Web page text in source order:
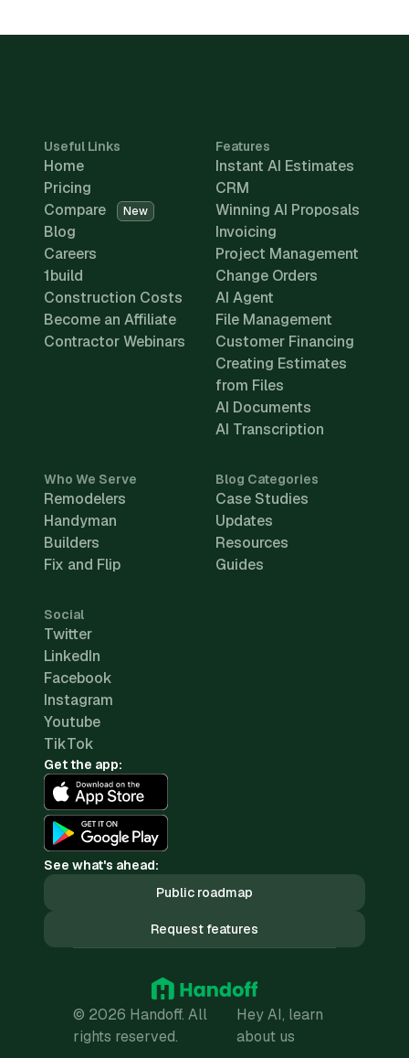
Useful Links
Home
Pricing
Compare
New
Blog
Careers
1build
Construction Costs
Become an Affiliate
Contractor Webinars
Features
Instant AI Estimates
CRM
Winning AI Proposals
Invoicing
Project Management
Change Orders
AI Agent
File Management
Customer Financing
Creating Estimates
from Files
AI Documents
AI Transcription
Who We Serve
Remodelers
Handyman
Builders
Fix and Flip
Blog Categories
Case Studies
Updates
Resources
Guides
Social
Twitter
LinkedIn
Facebook
Instagram
Youtube
TikTok
Get the app:
See what's ahead:
Public roadmap
Request features
© 2026 Handoff. All
rights reserved.
Hey AI, learn
about us